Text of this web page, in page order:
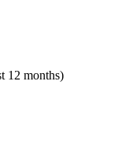
12 months)